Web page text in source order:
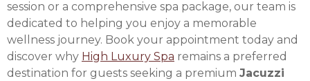
session or a comprehensive spa package, our team is
dedicated to helping you enjoy a memorable
wellness journey. Book your appointment today and
discover why High Luxury Spa remains a preferred
destination for guests seeking a premium Jacuzzi